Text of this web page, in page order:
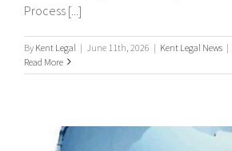
Process [...]
By Kent Legal | June 11th, 2026 | Kent Legal News |
Read More